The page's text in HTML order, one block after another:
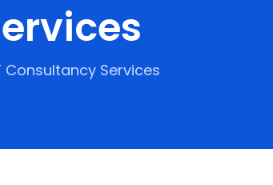
Consultancy Services